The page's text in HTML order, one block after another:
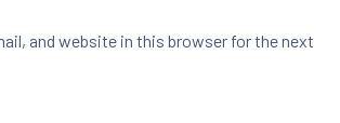
and website in this browser for the next